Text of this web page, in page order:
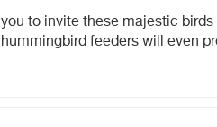
to invite these majestic
feeders will even